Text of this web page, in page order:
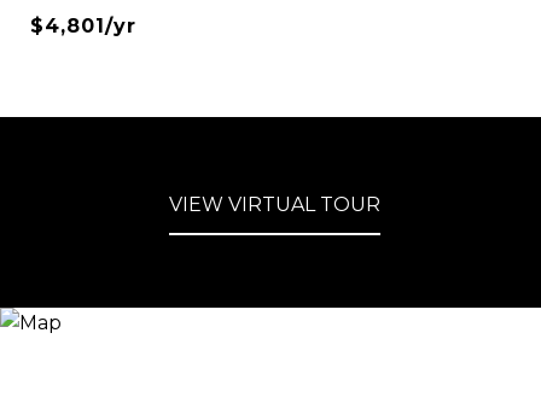
$4,801/yr
VIEW VIRTUAL TOUR